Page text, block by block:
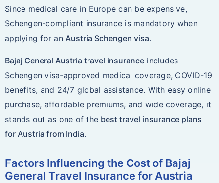
Since medical care in Europe can be expensive,
Schengen-compliant insurance is mandatory when
applying for anAustria Schengen visa.
Bajaj General Austria travel insurance includes
Schengen visa-approved medical coverage, COVID-19
benefits, and 24/7 global assistance. With easy online
purchase, affordable premiums, and wide coverage, it
stands out as one of the best travel insurance plans
for Austria from India.
Factors Influencing the Cost of Bajaj
General Travel Insurance for Austria